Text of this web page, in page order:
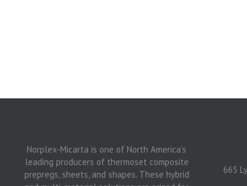
Norplex-Micarta is one of North America’s
leading producers of thermoset composite
prepregs, sheets, and shapes. These hybrid
665